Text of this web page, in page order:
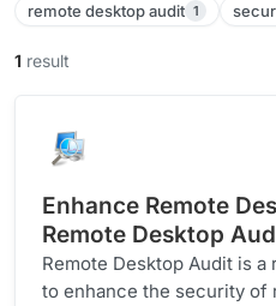
remote desktop audit 1
1 result
Enhance Remote
Remote Desktop
Remote Desktop Audit is
to enhance the security of